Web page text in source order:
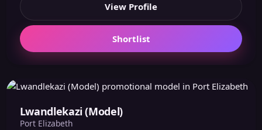
View Profile
Shortlist
Lwandlekazi (Model)
Port Elizabeth